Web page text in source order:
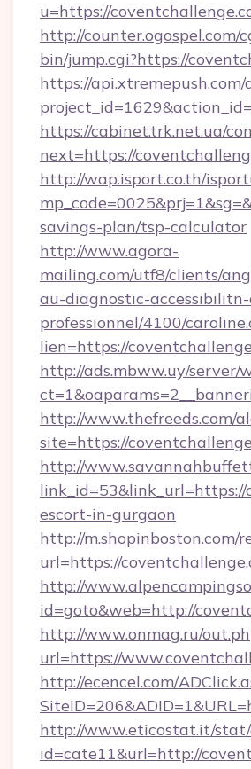
u=https://
http://counter.ogospel.com/
bin/jump.cgi?https://
https://api.xtremepush.com/
https://cabinet.trk.net.ua/
next=https://
http://wap.isport.co.th/
savings-plan/tsp-calculator
http://www.agora-
mailing.com/utf8/clients/
au-diagnostic-
professionnel/4100/
lien=https://
http://ads.mbww.uy/server/
http://www.thefreeds.com/
site=https://
http://
escort-in-gurgaon
http://m.shopinboston.com/
url=https://
http://
id=goto&web=http://
http://www.onmag.ru/
url=https://
http://ecencel.com/
http://www.eticostat.it/stat/
id=cate11&url=http://